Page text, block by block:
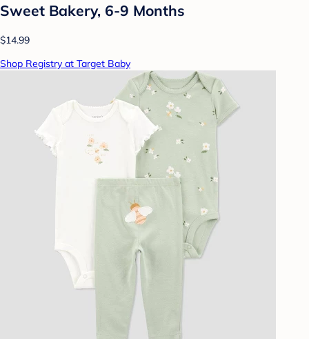
Sweet Bakery, 6-9 Months
$14.99
Shop Registry at Target Baby